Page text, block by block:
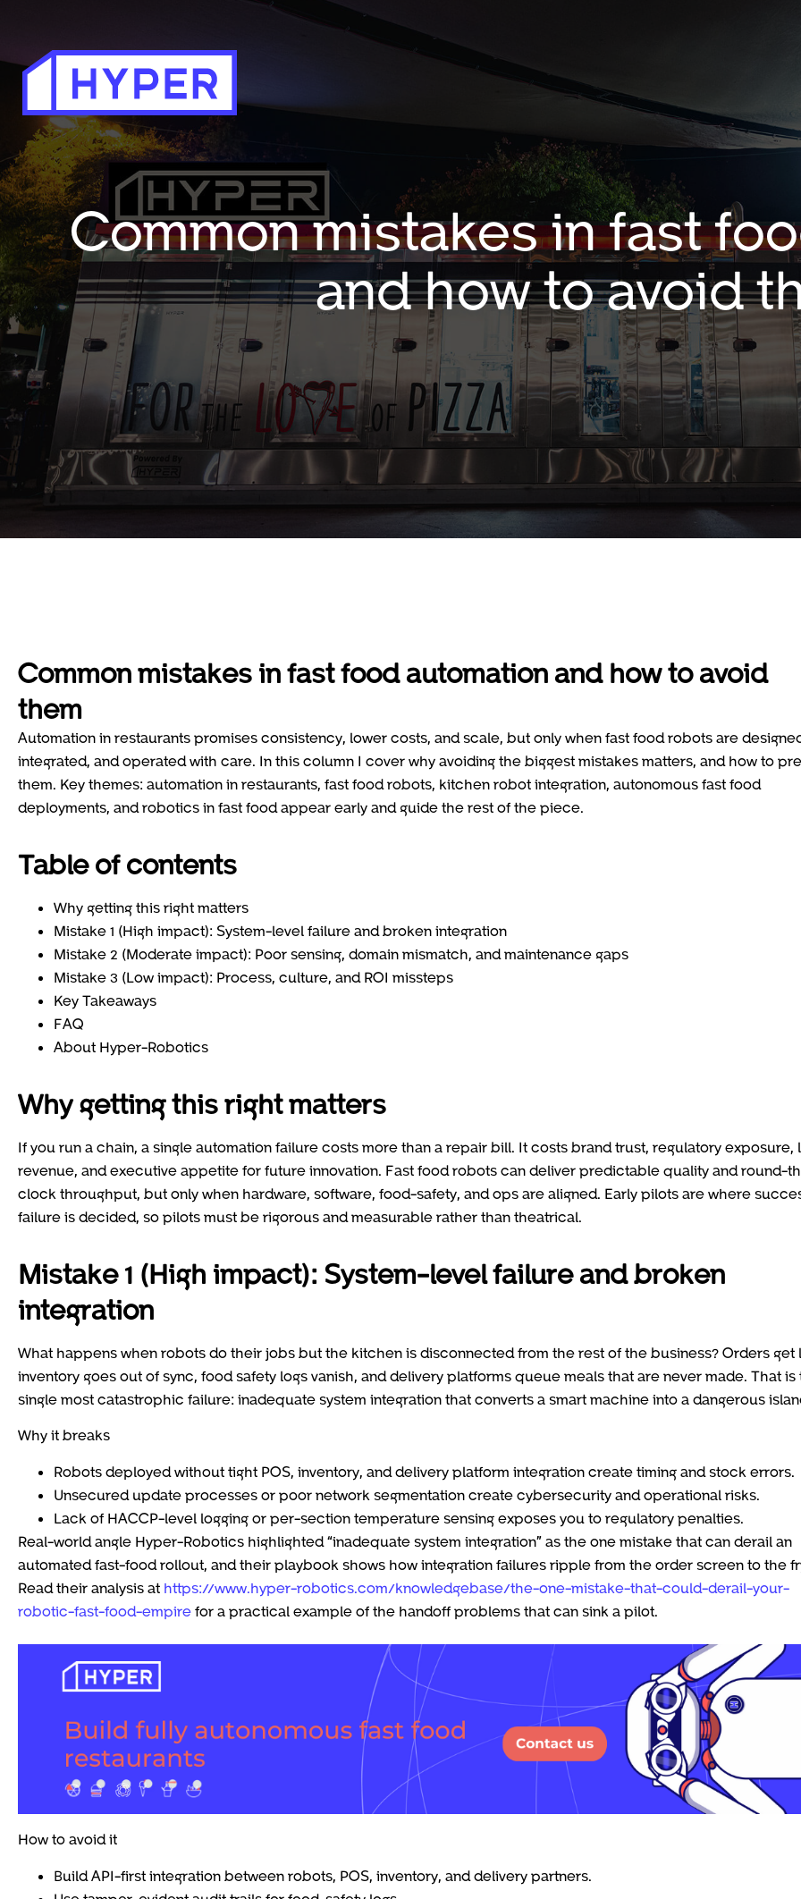
Common mistakes in fast
and how to avoid
Common mistakes in fast food automation and how to avoid
them
Automation in restaurants promises consistency, lower costs, and scale, but only when fast food robots are
integrated, and operated with care. In this column I cover why avoiding the biggest mistakes matters, and how to
them. Key themes: automation in restaurants, fast food robots, kitchen robot integration, autonomous fast food
deployments, and robotics in fast food appear early and guide the rest of the piece.
Table of contents
Why getting this right matters
Mistake 1 (High impact): System-level failure and broken integration
Mistake 2 (Moderate impact): Poor sensing, domain mismatch, and maintenance gaps
Mistake 3 (Low impact): Process, culture, and ROI missteps
Key Takeaways
FAQ
About Hyper-Robotics
Why getting this right matters
If you run a chain, a single automation failure costs more than a repair bill. It costs brand trust, regulatory exposure,
revenue, and executive appetite for future innovation. Fast food robots can deliver predictable quality and round-
clock throughput, but only when hardware, software, food-safety, and ops are aligned. Early pilots are where
failure is decided, so pilots must be rigorous and measurable rather than theatrical.
Mistake 1 (High impact): System-level failure and broken
integration
What happens when robots do their jobs but the kitchen is disconnected from the rest of the business? Orders get
inventory goes out of sync, food safety logs vanish, and delivery platforms queue meals that are never made. That is
single most catastrophic failure: inadequate system integration that converts a smart machine into a dangerous
Why it breaks
Robots deployed without tight POS, inventory, and delivery platform integration create timing and stock errors.
Unsecured update processes or poor network segmentation create cybersecurity and operational risks.
Lack of HACCP-level logging or per-section temperature sensing exposes you to regulatory penalties.
Real-world angle Hyper-Robotics highlighted “inadequate system integration” as the one mistake that can derail an
automated fast-food rollout, and their playbook shows how integration failures ripple from the order screen to the
Read their analysis at https://www.hyper-robotics.com/knowledgebase/the-one-mistake-that-could-derail-your-
robotic-fast-food-empire for a practical example of the handoff problems that can sink a pilot.
How to avoid it
Build API-first integration between robots, POS, inventory, and delivery partners.